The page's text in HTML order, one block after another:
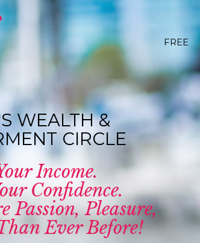
FREE
WEALTH &
CIRCLE
Income.
Confidence.
Passion, Pleasure,
Ever Before!